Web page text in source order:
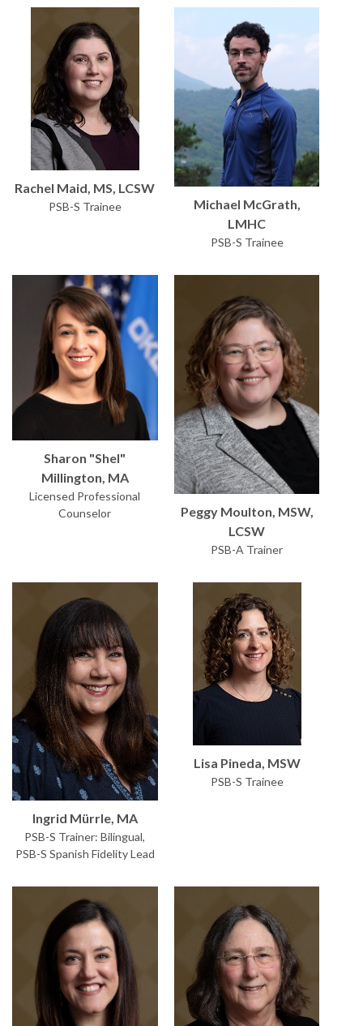
Rachel Maid, MS, LCSW
PSB-S Trainee
Michael McGrath,
LMHC
PSB-S Trainee
Sharon "Shel"
Millington, MA
Licensed Professional
Counselor
Peggy Moulton, MSW,
LCSW
PSB-A Trainer
Ingrid Mürrle, MA
PSB-S Trainer: Bilingual,
PSB-S Spanish Fidelity Lead
Lisa Pineda, MSW
PSB-S Trainee